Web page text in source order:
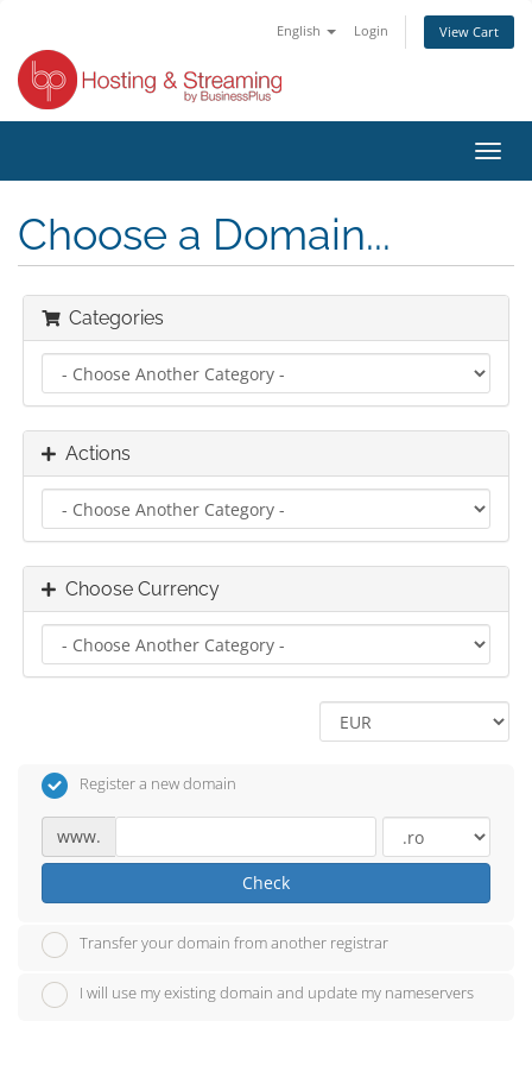
English Login View Cart
Choose a Domain...
Categories
Actions
Choose Currency
Register a new domain
www.
Check
Transfer your domain from another registrar
I will use my existing domain and update my nameservers